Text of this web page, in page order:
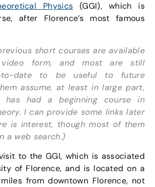
Physics (GGI), which is
after Florence’s most famous
short courses are available
form, and most are still
to-date to be useful to future
assume, at least in large part,
had a beginning course in
I can provide some links later
is interest, though most of them
a web search.)
to the GGI, which is associated
of Florence, and is located on a
from downtown Florence, not